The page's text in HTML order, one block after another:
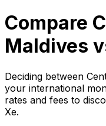
Compare
Maldives
Deciding between
your international
rates and fees to
Xe.